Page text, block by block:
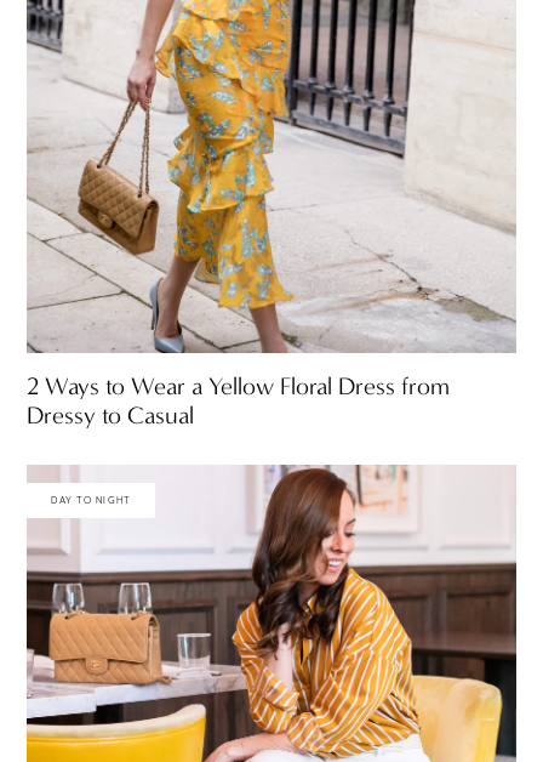
2 Ways to Wear a Yellow Floral Dress from
Dressy to Casual
DAY TO NIGHT